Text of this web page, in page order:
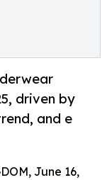
driven by
and e
June 16,